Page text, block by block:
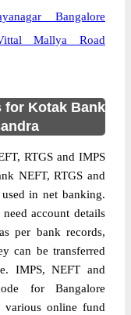
Bangalore
Mallya Road
for Kotak Bank
RTGS and IMPS
NEFT, RTGS and
in net banking.
account details
per bank records,
can be transferred
IMPS, NEFT and
for Bangalore
various online fund